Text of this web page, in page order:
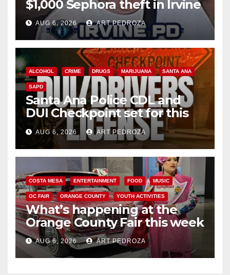
$1,000 Sephora theft in Irvine
AUG 6, 2026 ART PEDROZA
ALCOHOL CRIME DRUGS MARIJUANA SANTA ANA
SAPD
Santa Ana Police CDL and
DUI Checkpoint set for this
Friday night, August 7
AUG 6, 2026 ART PEDROZA
COSTA MESA ENTERTAINMENT FOOD MUSIC
OC FAIR ORANGE COUNTY YOUTH ACTIVITIES
What’s happening at the
Orange County Fair this week
AUG 6, 2026 ART PEDROZA